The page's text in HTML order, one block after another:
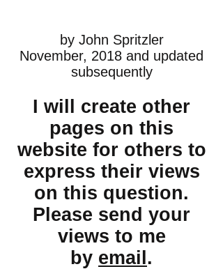
by John Spritzler
November, 2018 and updated
subsequently
I will create other
pages on this
website for others to
express their views
on this question.
Please send your
views to me
by email .